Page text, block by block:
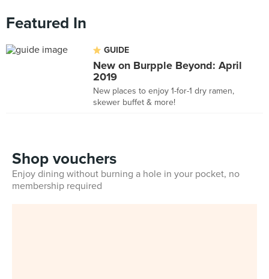
Featured In
GUIDE
New on Burpple Beyond: April
2019
New places to enjoy 1-for-1 dry ramen,
skewer buffet & more!
Shop vouchers
Enjoy dining without burning a hole in your pocket, no
membership required